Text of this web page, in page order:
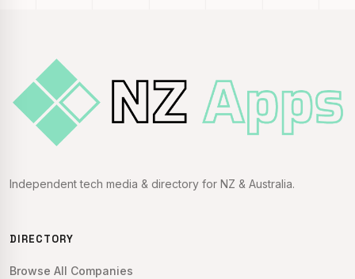
Independent tech media & directory for NZ & Australia.
DIRECTORY
Browse All Companies